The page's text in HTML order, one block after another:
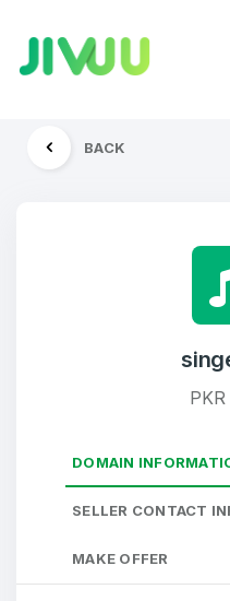
BACK
DOMAIN
SELLER CONTACT
MAKE OFFER